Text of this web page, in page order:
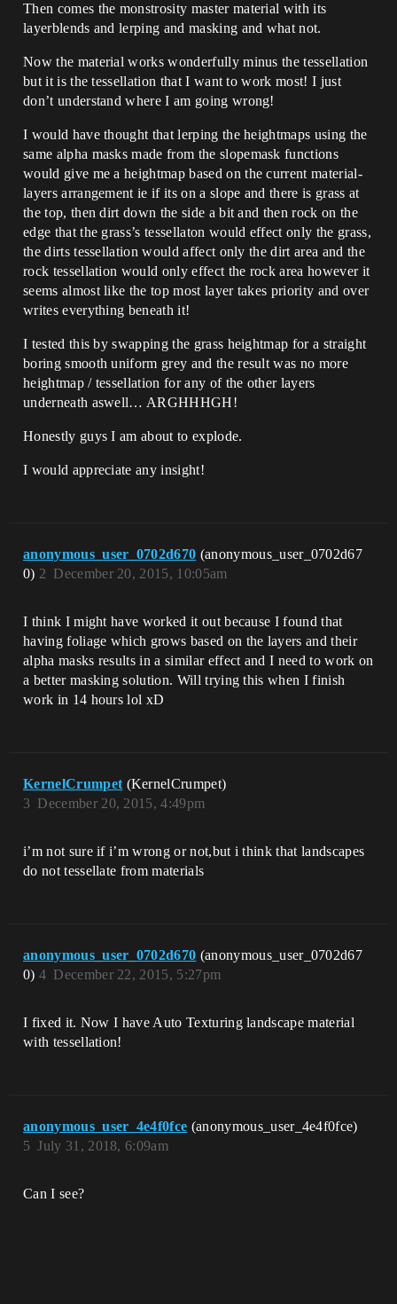
Then comes the monstrosity master material with its
layerblends and lerping and masking and what not.
Now the material works wonderfully minus the tessellation
but it is the tessellation that I want to work most! I just
don’t understand where I am going wrong!
I would have thought that lerping the heightmaps using the
same alpha masks made from the slopemask functions
would give me a heightmap based on the current material-
layers arrangement ie if its on a slope and there is grass at
the top, then dirt down the side a bit and then rock on the
edge that the grass’s tessellaton would effect only the grass,
the dirts tessellation would affect only the dirt area and the
rock tessellation would only effect the rock area however it
seems almost like the top most layer takes priority and over
writes everything beneath it!
I tested this by swapping the grass heightmap for a straight
boring smooth uniform grey and the result was no more
heightmap / tessellation for any of the other layers
underneath aswell… ARGHHHGH!
Honestly guys I am about to explode.
I would appreciate any insight!
anonymous_user_0702d670 (anonymous_user_0702d67
0)
December 20, 2015, 10:05am
2
I think I might have worked it out because I found that
having foliage which grows based on the layers and their
alpha masks results in a similar effect and I need to work on
a better masking solution. Will trying this when I finish
work in 14 hours lol xD
KernelCrumpet (KernelCrumpet)
December 20, 2015, 4:49pm
3
i’m not sure if i’m wrong or not,but i think that landscapes
do not tessellate from materials
anonymous_user_0702d670 (anonymous_user_0702d67
0)
December 22, 2015, 5:27pm
4
I fixed it. Now I have Auto Texturing landscape material
with tessellation!
anonymous_user_4e4f0fce (anonymous_user_4e4f0fce)
July 31, 2018, 6:09am
5
Can I see?